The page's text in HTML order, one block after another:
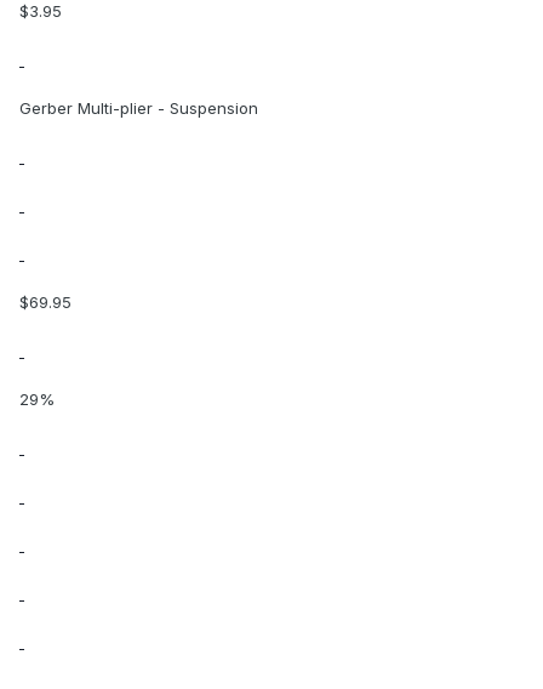
$3.95
Gerber Multi-plier - Suspension
$69.95
29%